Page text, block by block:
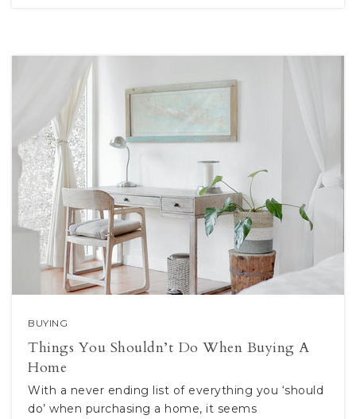
BUYING
Things You Shouldn’t Do When Buying A
Home
With a never ending list of everything you ‘should
do’ when purchasing a home, it seems